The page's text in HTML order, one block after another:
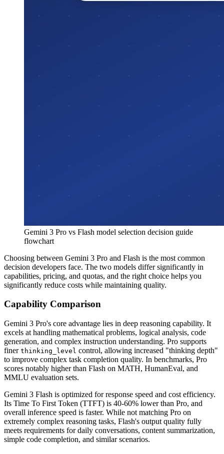
Gemini 3 Pro vs Flash model selection decision guide
flowchart
Choosing between Gemini 3 Pro and Flash is the most common
decision developers face. The two models differ significantly in
capabilities, pricing, and quotas, and the right choice helps you
significantly reduce costs while maintaining quality.
Capability Comparison
Gemini 3 Pro's core advantage lies in deep reasoning capability. It
excels at handling mathematical problems, logical analysis, code
generation, and complex instruction understanding. Pro supports
finer thinking_level control, allowing increased "thinking depth"
to improve complex task completion quality. In benchmarks, Pro
scores notably higher than Flash on MATH, HumanEval, and
MMLU evaluation sets.
Gemini 3 Flash is optimized for response speed and cost efficiency.
Its Time To First Token (TTFT) is 40-60% lower than Pro, and
overall inference speed is faster. While not matching Pro on
extremely complex reasoning tasks, Flash's output quality fully
meets requirements for daily conversations, content summarization,
simple code completion, and similar scenarios.